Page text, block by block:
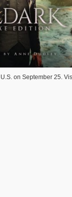
on September 25.